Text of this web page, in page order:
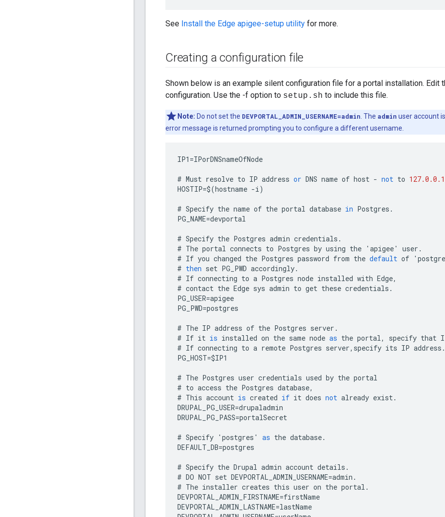
See Install the Edge apigee-setup utility for more.
Creating a configuration file
Shown below is an example silent configuration file for a portal installation. Edit
configuration. Use the -f option to setup.sh to include this file.
Note: Do not set the DEVPORTAL_ADMIN_USERNAME=admin . The admin user account
error message is returned prompting you to configure a different username.
IP1 =IPorDNSnameOfNode
# Must resolve to IP address or DNS name of host - not to 127.0.0.1
HOSTIP=$(hostname -i)
# Specify the name of the portal database in Postgres .
PG_NAME=devportal
# Specify the Postgres admin credentials .
# The portal connects to Postgres by using the ' apigee' user .
# If you changed the Postgres password from the default of '
# then set PG_PWD accordingly.
# If connecting to a Postgres node installed with Edge,
# contact the Edge sys admin to get these credentials .
PG_USER=apigee
PG_PWD=postgres
# The IP address of the Postgres server .
# If it is installed on the same node as the portal, specify that
# If connecting to a remote Postgres server, specify its IP address .
PG_HOST=$IP1
# The Postgres user credentials used by the portal
# to access the Postgres database,
# This account is created if it does not already exist.
DRUPAL_PG_USER=drupaladmin
DRUPAL_PG_PASS=portalSecret
# Specify ' postgres ' as the database.
DEFAULT_DB=postgres
# Specify the Drupal admin account details .
# DO NOT set DEVPORTAL_ADMIN_USERNAME=admin .
# The installer creates this user on the portal .
DEVPORTAL_ADMIN_FIRSTNAME=firstName
DEVPORTAL_ADMIN_LASTNAME=lastName